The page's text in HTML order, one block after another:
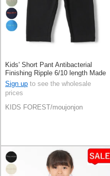
Kids' Short Pant Antibacterial
Finishing Ripple 6/10 length Made
in Japan
Sign up to see the wholesale
prices
KIDS FOREST/moujonjon